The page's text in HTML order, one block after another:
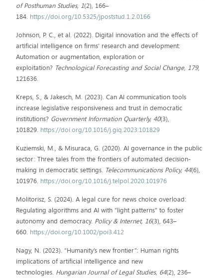
of Posthuman Studies, 1(2), 166–
184. https://doi.org/10.5325/jpoststud.1.2.0166
Johnson, P. C., et al. (2022). Digital innovation and the effects of
artificial intelligence on firms’ research and development:
Automation or augmentation, exploration or
exploitation? Technological Forecasting and Social Change, 179,
121636.
Kreps, S., & Jakesch, M. (2023). Can AI communication tools
increase legislative responsiveness and trust in democratic
institutions? Government Information Quarterly, 40(3),
101829. https://doi.org/10.1016/j.giq.2023.101829
Kuziemski, M., & Misuraca, G. (2020). AI governance in the public
sector: Three tales from the frontiers of automated decision-
making in democratic settings. Telecommunications Policy, 44(6),
101976. https://doi.org/10.1016/j.telpol.2020.101976
Molitorisz, S. (2024). A legal cure for news choice overload:
Regulating algorithms and AI with “light patterns” to foster
autonomy and democracy. Policy & Internet, 16(3), 643–
660. https://doi.org/10.1002/poi3.412
Nagy, N. (2023). “Humanity’s new frontier”: Human rights
implications of artificial intelligence and new
technologies. Hungarian Journal of Legal Studies, 64(2), 236–